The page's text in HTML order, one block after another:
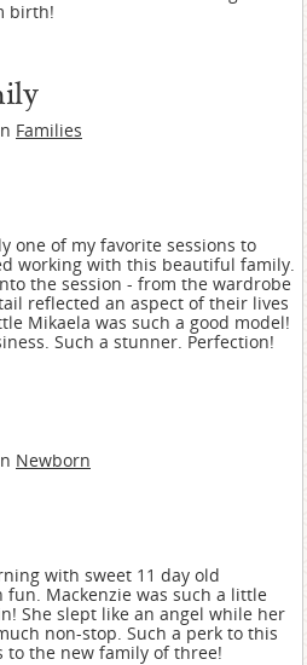
birth!
Families
one of my favorite sessions to
working with this beautiful family.
the session - from the wardrobe
reflected an aspect of their lives
Mikaela was such a good model!
Such a stunner. Perfection!
Newborn
with sweet 11 day old
fun. Mackenzie was such a little
She slept like an angel while her
non-stop. Such a perk to this
to the new family of three!